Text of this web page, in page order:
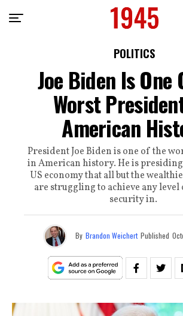
POLITICS
Joe Biden Is One
Worst
American
President Joe Biden is one of the
in American history. He is
US economy that all but the
are struggling to achieve any
security in.
By Brandon Weichert Published